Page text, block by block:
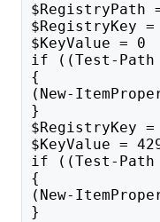
$RegistryPath
$RegistryKey
$KeyValue = 0
if ((Test-Path
{
(New-
}
$RegistryKey
$KeyValue =
if ((Test-Path
{
(New-
}